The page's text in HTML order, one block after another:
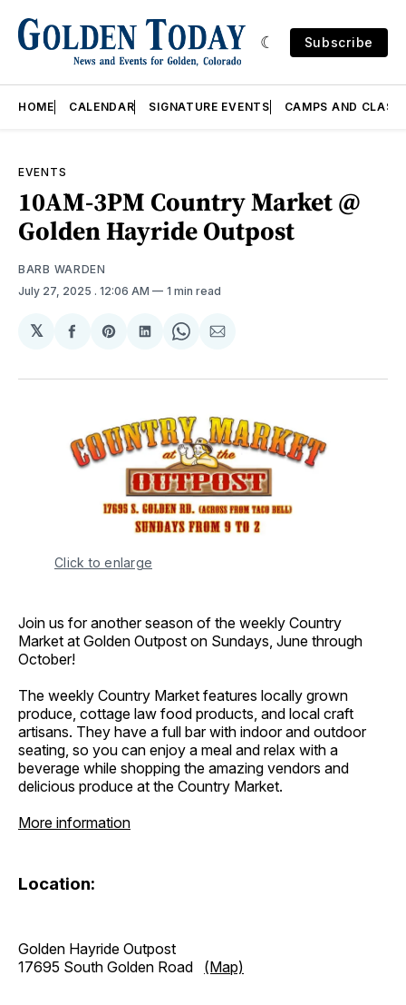
Subscribe
HOME CALENDAR SIGNATURE EVENTS CAMPS AND
EVENTS
10AM-3PM Country Market @
Golden Hayride Outpost
BARB WARDEN
July 27, 2025 . 12:06 AM 1 min read
𝕏
Share
Facebook
Share
Pinterest
Share
LinkedIn
Share
WhatsApp
Share
Email
Click to enlarge
Join us for another season of the weekly Country
Market at Golden Outpost on Sundays, June through
October!
The weekly Country Market features locally grown
produce, cottage law food products, and local craft
artisans. They have a full bar with indoor and outdoor
seating, so you can enjoy a meal and relax with a
beverage while shopping the amazing vendors and
delicious produce at the Country Market.
More information
Location:
Golden Hayride Outpost
17695 South Golden Road (Map)